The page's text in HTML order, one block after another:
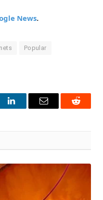
News.
Popular
LinkedInEmail Reddit